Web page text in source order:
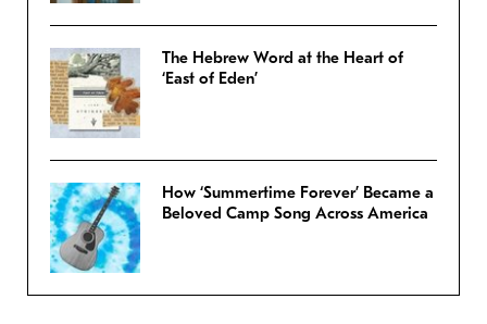
The Hebrew Word at the Heart of
‘East of Eden’
How ‘Summertime Forever’ Became a
Beloved Camp Song Across America